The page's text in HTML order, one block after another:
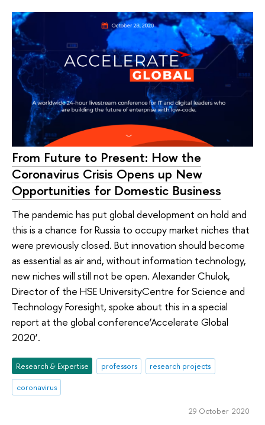
From Future to Present: How the
Coronavirus Crisis Opens up New
Opportunities for Domestic Business
The pandemic has put global development on hold and
this is a chance for Russia to occupy market niches that
were previously closed. But innovation should become
as essential as air and, without information technology,
new niches will still not be open. Alexander Chulok,
Director of the HSE UniversityCentre for Science and
Technology Foresight, spoke about this in a special
report at the global conference‘Accelerate Global
2020’.
Research & Expertise professors
research projects
coronavirus
29 October 2020